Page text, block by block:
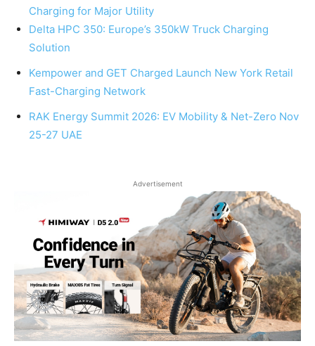
Charging for Major Utility
Delta HPC 350: Europe’s 350kW Truck Charging
Solution
Kempower and GET Charged Launch New York Retail
Fast-Charging Network
RAK Energy Summit 2026: EV Mobility & Net-Zero Nov
25-27 UAE
Advertisement